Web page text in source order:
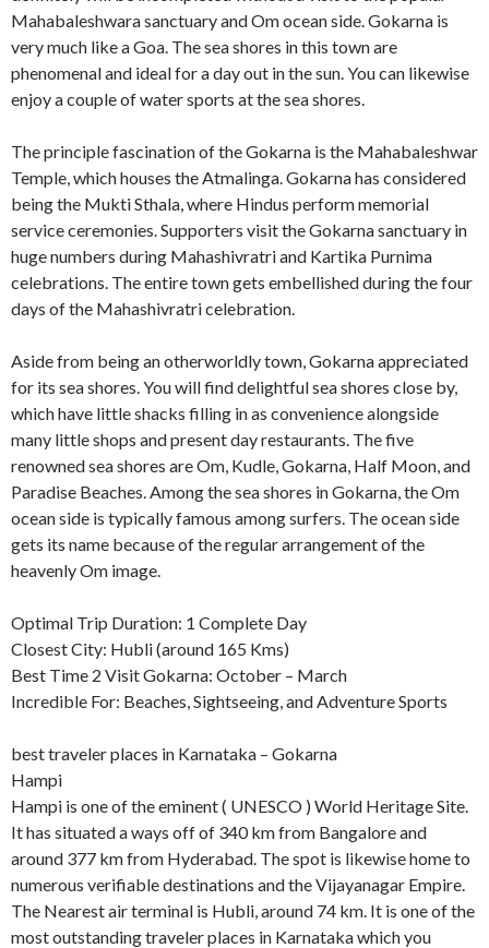
Mahabaleshwara sanctuary and Om ocean side. Gokarna is
very much like a Goa. The sea shores in this town are
phenomenal and ideal for a day out in the sun. You can likewise
enjoy a couple of water sports at the sea shores.
The principle fascination of the Gokarna is the Mahabaleshwar
Temple, which houses the Atmalinga. Gokarna has considered
being the Mukti Sthala, where Hindus perform memorial
service ceremonies. Supporters visit the Gokarna sanctuary in
huge numbers during Mahashivratri and Kartika Purnima
celebrations. The entire town gets embellished during the four
days of the Mahashivratri celebration.
Aside from being an otherworldly town, Gokarna appreciated
for its sea shores. You will find delightful sea shores close by,
which have little shacks filling in as convenience alongside
many little shops and present day restaurants. The five
renowned sea shores are Om, Kudle, Gokarna, Half Moon, and
Paradise Beaches. Among the sea shores in Gokarna, the Om
ocean side is typically famous among surfers. The ocean side
gets its name because of the regular arrangement of the
heavenly Om image.
Optimal Trip Duration: 1 Complete Day
Closest City: Hubli (around 165 Kms)
Best Time 2 Visit Gokarna: October – March
Incredible For: Beaches, Sightseeing, and Adventure Sports
best traveler places in Karnataka – Gokarna
Hampi
Hampi is one of the eminent ( UNESCO ) World Heritage Site.
It has situated a ways off of 340 km from Bangalore and
around 377 km from Hyderabad. The spot is likewise home to
numerous verifiable destinations and the Vijayanagar Empire.
The Nearest air terminal is Hubli, around 74 km. It is one of the
most outstanding traveler places in Karnataka which you